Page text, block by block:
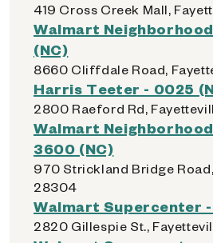
419 Cross Creek Mall,
Walmart
(NC)
8660 Cliffdale Road,
Harris Teeter - 0025
2800 Raeford Rd,
Walmart
3600 (NC)
970 Strickland Bridge
28304
Walmart Supercenter
2820 Gillespie St.,